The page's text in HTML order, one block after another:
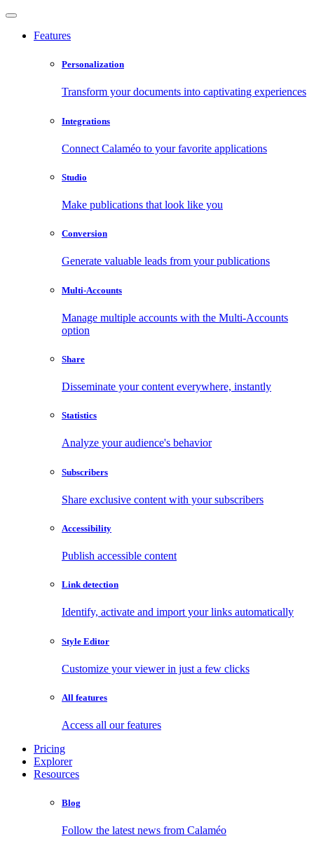
Features
Personalization
Transform your documents into captivating experiences
Integrations
Connect Calaméo to your favorite applications
Studio
Make publications that look like you
Conversion
Generate valuable leads from your publications
Multi-Accounts
Manage multiple accounts with the Multi-Accounts
option
Share
Disseminate your content everywhere, instantly
Statistics
Analyze your audience's behavior
Subscribers
Share exclusive content with your subscribers
Accessibility
Publish accessible content
Link detection
Identify, activate and import your links automatically
Style Editor
Customize your viewer in just a few clicks
All features
Access all our features
Pricing
Explorer
Resources
Blog
Follow the latest news from Calaméo